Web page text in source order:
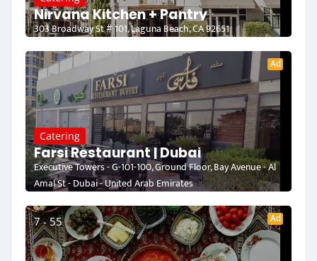
Nirvana Kitchen + Pantry
303 Broadway St # 101, Laguna Beach, CA 92651
Ad
Catering
Farsi Restaurant | Dubai
Executive Towers - G-101-100, Ground Floor, Bay Avenue - Al
Amal St - Dubai - United Arab Emirates
7 - 55 Ad